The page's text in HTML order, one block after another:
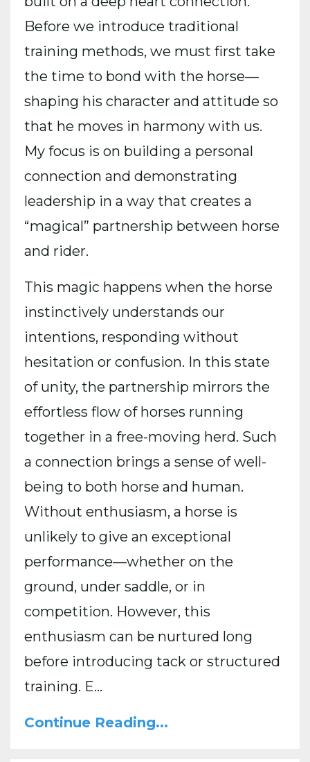
Before we introduce traditional
training methods, we must first take
the time to bond with the horse—
shaping his character and attitude so
that he moves in harmony with us.
My focus is on building a personal
connection and demonstrating
leadership in a way that creates a
“magical” partnership between horse
and rider.
This magic happens when the horse
instinctively understands our
intentions, responding without
hesitation or confusion. In this state
of unity, the partnership mirrors the
effortless flow of horses running
together in a free-moving herd. Such
a connection brings a sense of well-
being to both horse and human.
Without enthusiasm, a horse is
unlikely to give an exceptional
performance—whether on the
ground, under saddle, or in
competition. However, this
enthusiasm can be nurtured long
before introducing tack or structured
training. E...
Continue Reading...